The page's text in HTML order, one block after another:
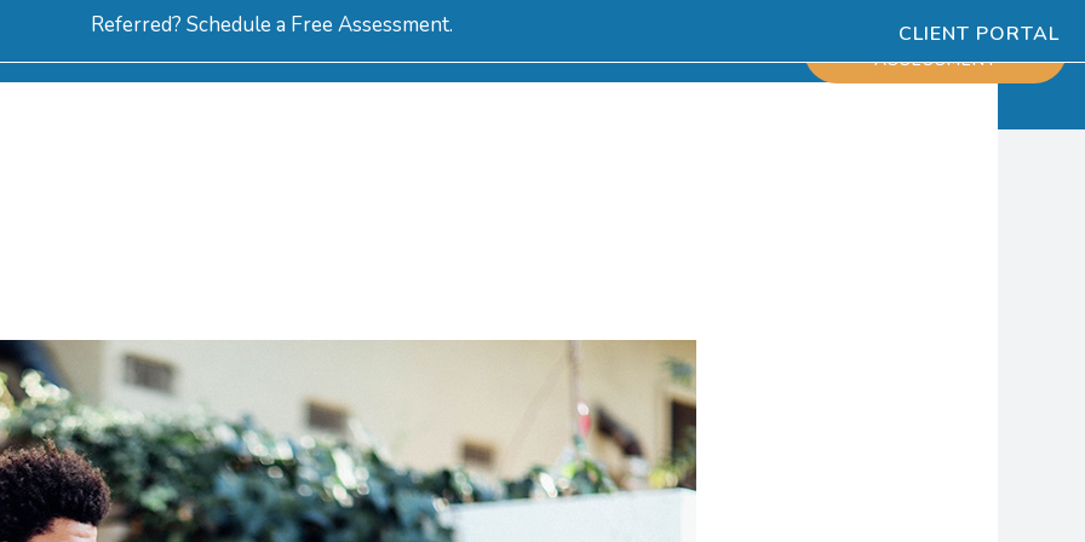
Referred? Schedule a Free Assessment. CLIENT PORTAL
SCHEDULE
ASSESSMENT